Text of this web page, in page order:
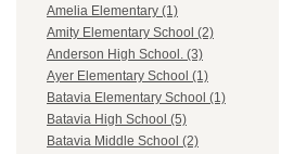
Amelia Elementary (1)
Amity Elementary School (2)
Anderson High School. (3)
Ayer Elementary School (1)
Batavia Elementary School (1)
Batavia High School (5)
Batavia Middle School (2)